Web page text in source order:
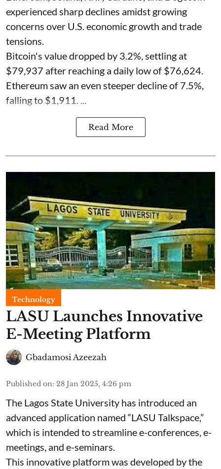
experienced sharp declines amidst growing
concerns over U.S. economic growth and trade
tensions.
Bitcoin's value dropped by 3.2%, settling at
$79,937 after reaching a daily low of $76,624.
Ethereum saw an even steeper decline of 7.5%,
falling to $1,911. ...
Read More
Technology
LASU Launches Innovative
E-Meeting Platform
Gbadamosi Azeezah
Published on: 28 Jan 2025, 4:26 pm
The Lagos State University has introduced an
advanced application named “LASU Talkspace,”
which is intended to streamline e-conferences, e-
meetings, and e-seminars.
This innovative platform was developed by the